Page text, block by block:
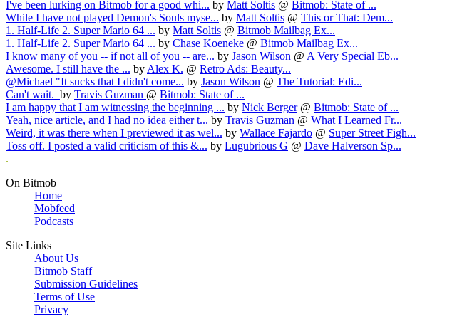
I've been lurking on Bitmob for a good whi... by Matt Soltis @ Bitmob: State of ...
While I have not played Demon's Souls myse... by Matt Soltis @ This or That: Dem...
1. Half-Life 2. Super Mario 64 ... by Matt Soltis @ Bitmob Mailbag Ex...
1. Half-Life 2. Super Mario 64 ... by Chase Koeneke @ Bitmob Mailbag Ex...
I know many of you -- if not all of you -- are... by Jason Wilson @ A Very Special Eb...
Awesome. I still have the ... byAlex K. @ Retro Ads: Beauty...
@Michael "It sucks that I didn't come... by Jason Wilson @ The Tutorial: Edi...
Can't wait. by Travis Guzman @ Bitmob: State of ...
I am happy that I am witnessing the beginning ... by Nick Berger@ Bitmob: State of ...
Yeah, nice article, and I had no idea either t... by Travis Guzman @ What I Learned Fr...
Weird, it was there when I previewed it as wel... by Wallace Fajardo @ Super Street Figh...
Toss off. I posted a valid criticism of this &... by Lugubrious G @ Dave Halverson Sp...
.
On Bitmob
Home
Mobfeed
Podcasts
Site Links
About Us
Bitmob Staff
Submission Guidelines
Terms of Use
Privacy